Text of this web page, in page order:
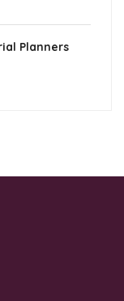
Planners